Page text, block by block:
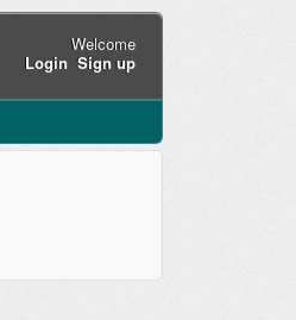
Welcome
Login Sign up